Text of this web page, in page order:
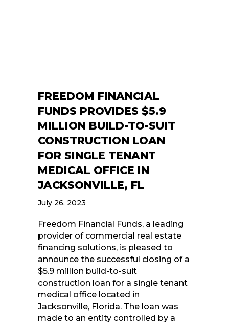
FREEDOM FINANCIAL
FUNDS PROVIDES $5.9
MILLION BUILD-TO-SUIT
CONSTRUCTION LOAN
FOR SINGLE TENANT
MEDICAL OFFICE IN
JACKSONVILLE, FL
July 26, 2023
Freedom Financial Funds, a leading
provider of commercial real estate
financing solutions, is pleased to
announce the successful closing of a
$5.9 million build-to-suit
construction loan for a single tenant
medical office located in
Jacksonville, Florida. The loan was
made to an entity controlled by a